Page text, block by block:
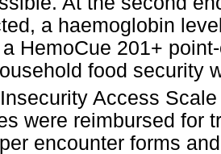
a haemoglobin
HemoCue 201+
food security
Access
were reimbursed for
encounter forms